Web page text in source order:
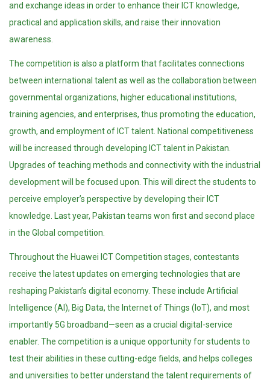
and exchange ideas in order to enhance their ICT knowledge,
practical and application skills, and raise their innovation
awareness.
The competition is also a platform that facilitates connections
between international talent as well as the collaboration between
governmental organizations, higher educational institutions,
training agencies, and enterprises, thus promoting the education,
growth, and employment of ICT talent. National competitiveness
will be increased through developing ICT talent in Pakistan.
Upgrades of teaching methods and connectivity with the industrial
development will be focused upon. This will direct the students to
perceive employer’s perspective by developing their ICT
knowledge. Last year, Pakistan teams won first and second place
in the Global competition.
Throughout the Huawei ICT Competition stages, contestants
receive the latest updates on emerging technologies that are
reshaping Pakistan’s digital economy. These include Artificial
Intelligence (AI), Big Data, the Internet of Things (IoT), and most
importantly 5G broadband—seen as a crucial digital-service
enabler. The competition is a unique opportunity for students to
test their abilities in these cutting-edge fields, and helps colleges
and universities to better understand the talent requirements of